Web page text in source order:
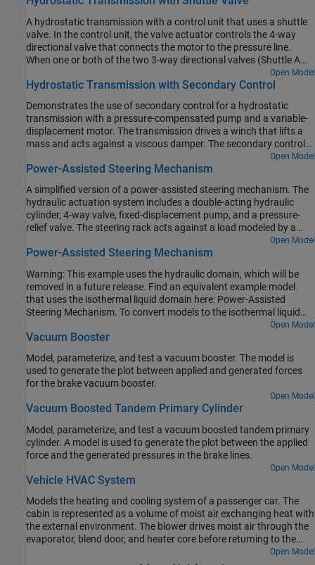
A hydrostatic transmission with a control unit that uses a shuttle
valve. In the control unit, the valve actuator controls the 4-way
directional valve that connects the motor to the pressure line.
When one or both of the two 3-way directional valves (Shuttle A
Valve and Shuttle A1 Valve) open, the shuttle valve applies force to
the valve actuator so that the 4-way valve connects the motor to
3-way directional valves to decrease flow consumption of the
control unit. Another fixed orifice models a small leak from the
valve actuator, which prevents the control unit from being isolated
from the main flow.
Open Model
Hydrostatic Transmission with Secondary Control
Demonstrates the use of secondary control for a hydrostatic
transmission with a pressure-compensated pump and a variable-
displacement motor. The transmission drives a winch that lifts a
mass and acts against a viscous damper. The secondary control
unit introduces closed-loop control with angular velocity feedback.
It contains a servo-cylinder controlled by a proportional 4-way
which is represented by a mass, spring, and damper. The dynamic
compensator in the model improves system stability.
Open Model
Power-Assisted Steering Mechanism
A simplified version of a power-assisted steering mechanism. The
hydraulic actuation system includes a double-acting hydraulic
cylinder, 4-way valve, fixed-displacement pump, and a pressure-
relief valve. The steering rack acts against a load modeled by a
Open Model
Power-Assisted Steering Mechanism
Warning: This example uses the hydraulic domain, which will be
removed in a future release. Find an equivalent example model
that uses the isothermal liquid domain here: Power-Assisted
Steering Mechanism. To convert models to the isothermal liquid
Open Model
Vacuum Booster
Model, parameterize, and test a vacuum booster. The model is
used to generate the plot between applied and generated forces
for the brake vacuum booster.
Open Model
Vacuum Boosted Tandem Primary Cylinder
Model, parameterize, and test a vacuum boosted tandem primary
cylinder. A model is used to generate the plot between the applied
force and the generated pressures in the brake lines.
Open Model
Vehicle HVAC System
Models the heating and cooling system of a passenger car. The
cabin is represented as a volume of moist air exchanging heat with
the external environment. The blower drives moist air through the
evaporator, blend door, and heater core before returning to the
cabin. The blend door controls the amount of air flow through the
Open Model